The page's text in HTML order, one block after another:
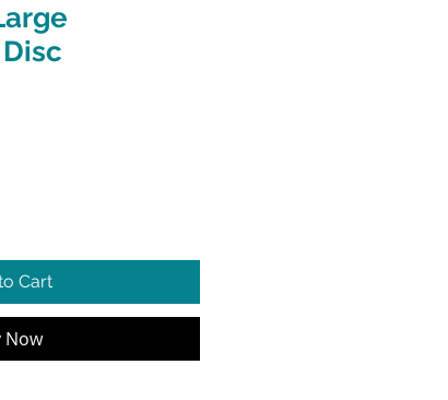
Cart
Now